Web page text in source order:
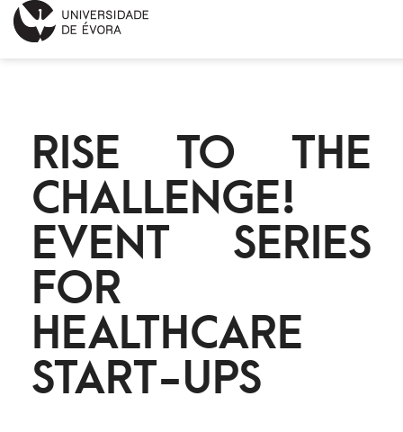
SOBRE
NOTÍCIAS
PROJETOS
CONTACTOS
ENGLISH
CALENDÁRIO
RISE TO THE
CHALLENGE!
EVENT SERIES
FOR
HEALTHCARE
START-UPS